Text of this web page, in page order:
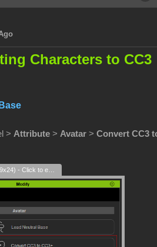
Characters to CC3
> Attribute > Avatar > Convert CC3